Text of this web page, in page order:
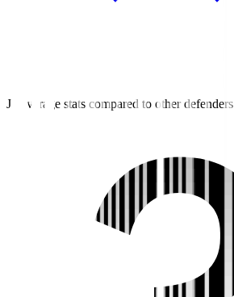
J2 average stats compared to other defenders